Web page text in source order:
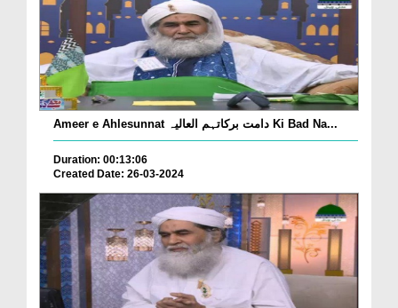
Ameer e Ahlesunnat دامت برکاتہم العالیہ Ki Bad Na...
Duration: 00:13:06
Created Date: 26-03-2024